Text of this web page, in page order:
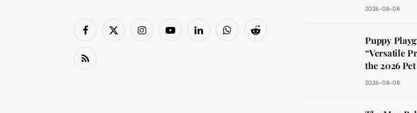
Facebook
X
InstagramYouTubeLinkedInWhatsAppReddit
RSS
2026-08-08
Puppy
“Versatile
the 2026
2026-08-08